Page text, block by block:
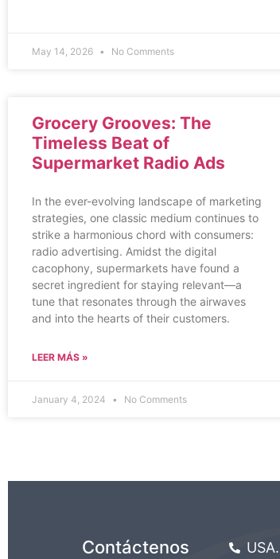
May 14, 2026 No Comments
Grocery Grooves: The
Timeless Beat of
Supermarket Radio Ads
In the ever-evolving landscape of marketing
strategies, one classic medium continues to
strike a harmonious chord with consumers:
radio advertising. Amidst the digital
cacophony, supermarkets have found a
secret ingredient for staying relevant—a
tune that resonates through the airwaves
and into the hearts of their customers.
LEER MÁS »
January 4, 2024 No Comments
Contáctenos